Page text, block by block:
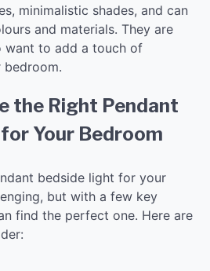
minimalistic shades, and can
and materials. They are
to add a touch of
the Right Pendant
Your Bedroom
bedside light for your
but with a few key
find the perfect one. Here are